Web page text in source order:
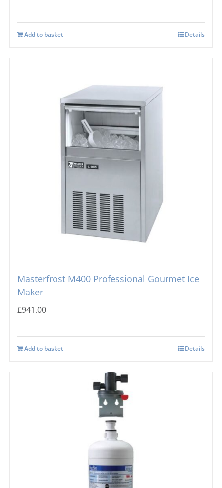
Add to basket Details
Masterfrost M400 Professional Gourmet Ice
Maker
£941.00
Add to basket Details